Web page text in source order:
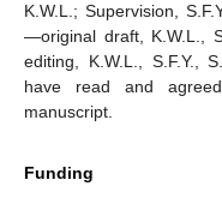
K.W.L.; Supervision,
—original draft, K.W.L.,
editing, K.W.L., S.F.Y.,
have read and
manuscript.
Funding